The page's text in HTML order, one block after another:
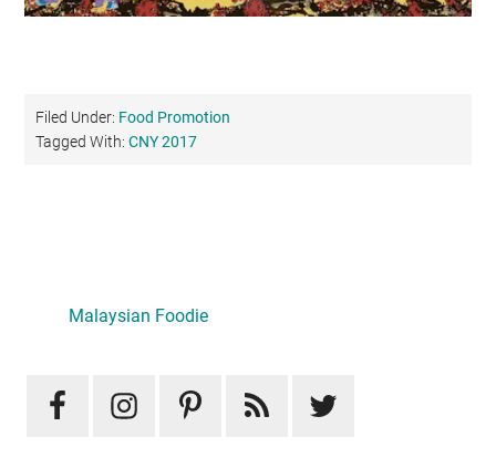
Filed Under: Food Promotion
Tagged With:CNY 2017
Sidebar
Malaysian Foodie